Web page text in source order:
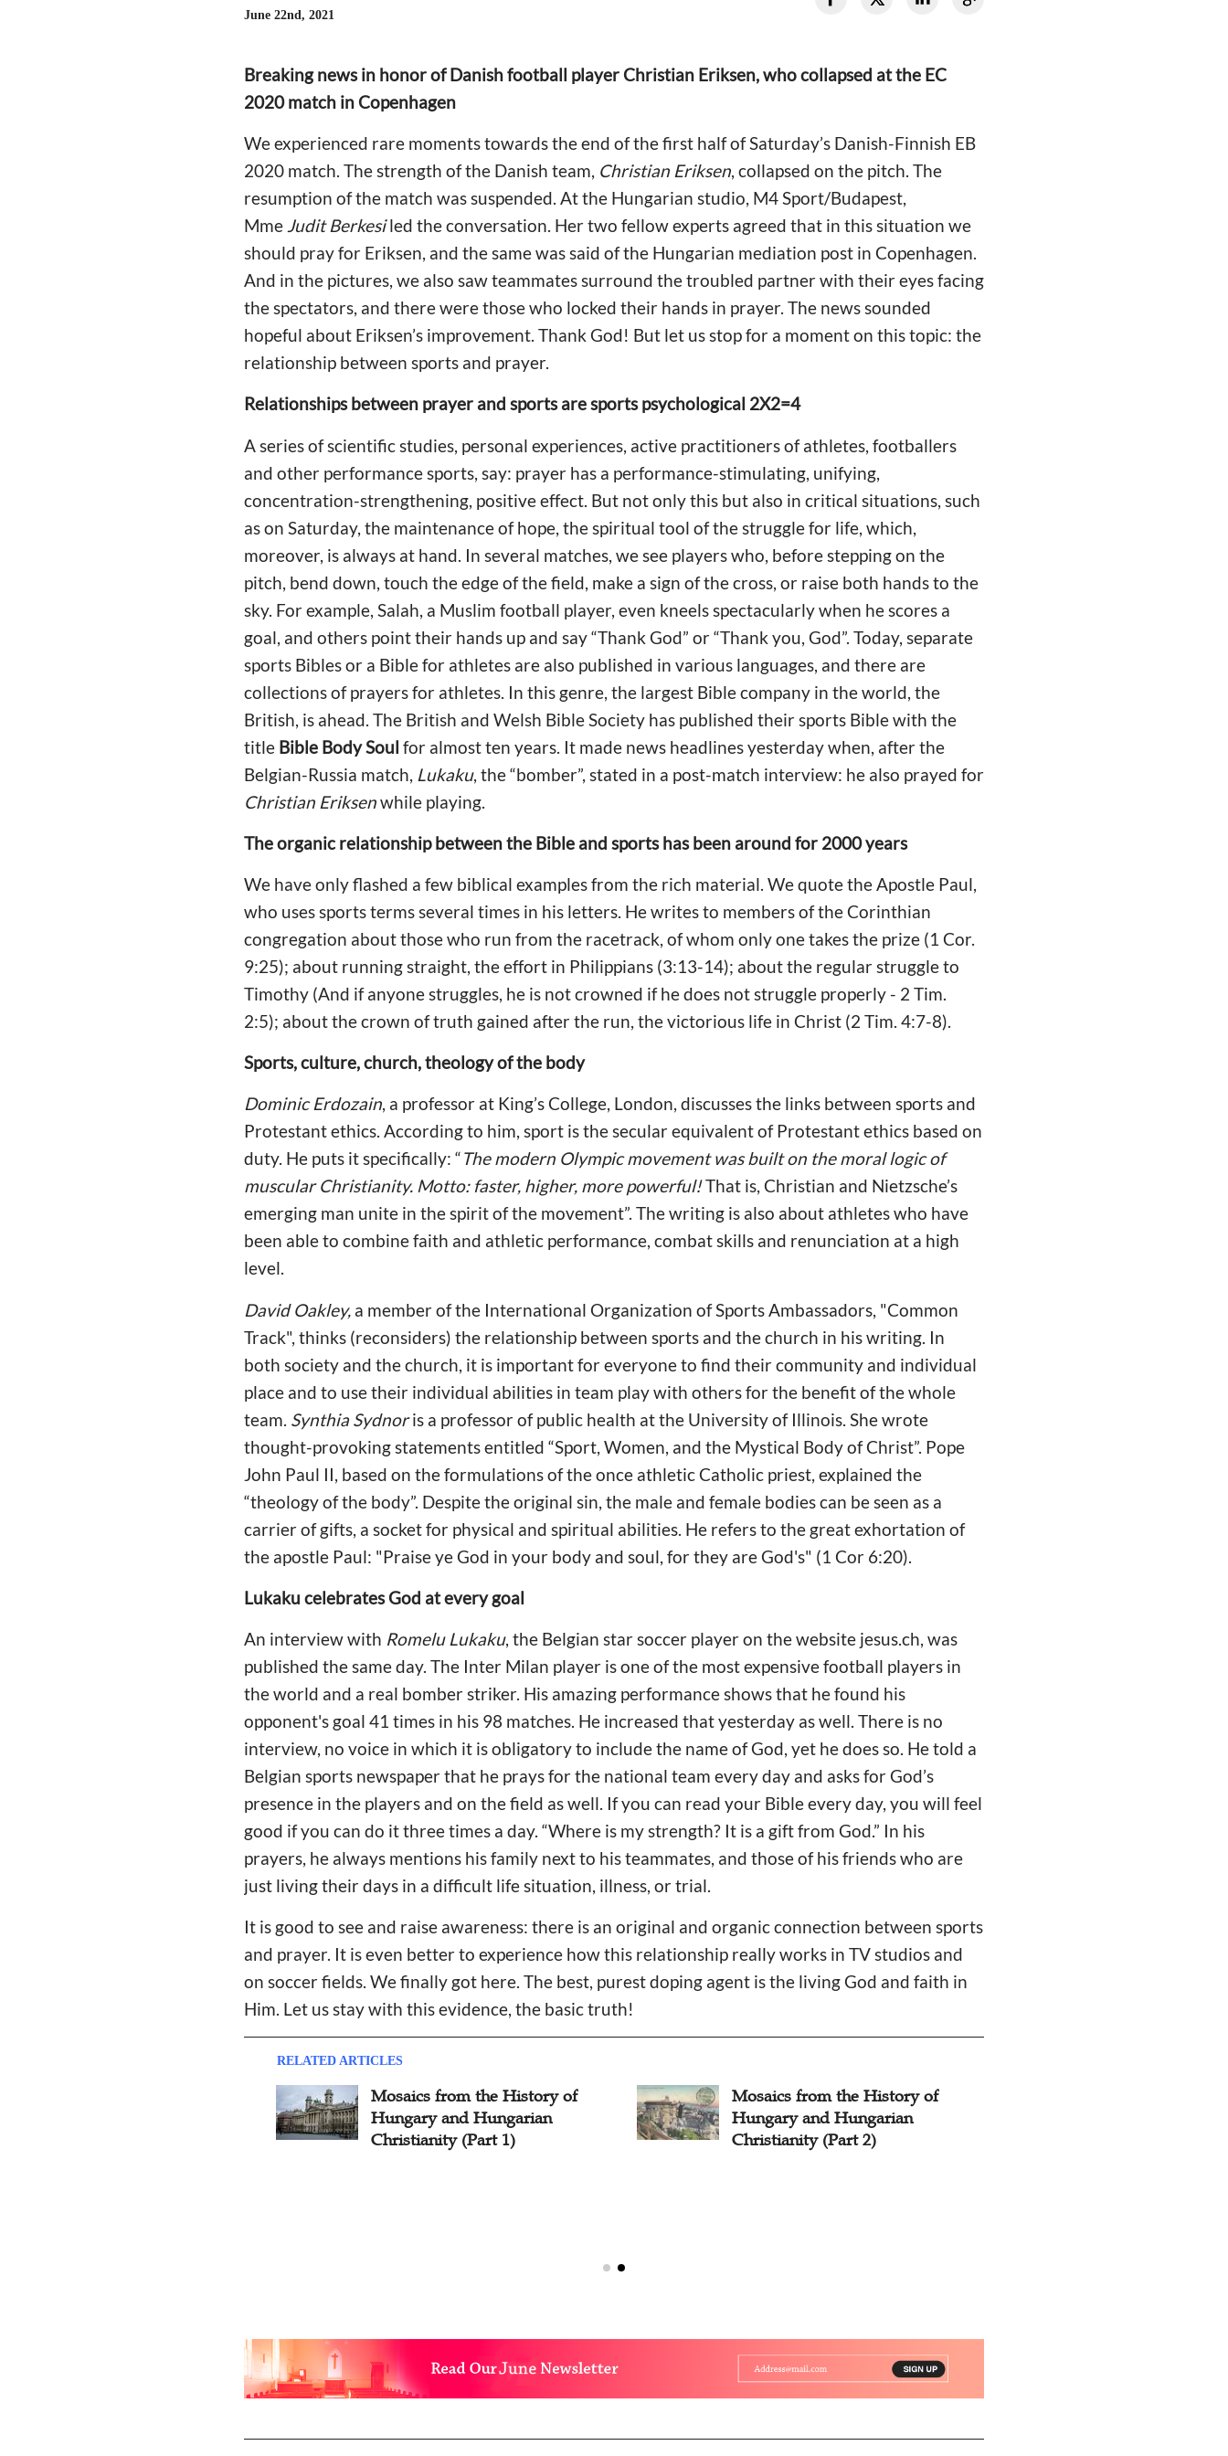
June 22nd, 2021
Breaking news in honor of Danish football player Christian Eriksen, who collapsed at the EC
2020 match in Copenhagen
We experienced rare moments towards the end of the first half of Saturday’s Danish-Finnish EB
2020 match. The strength of the Danish team, Christian Eriksen, collapsed on the pitch. The
resumption of the match was suspended. At the Hungarian studio, M4 Sport/Budapest,
Mme Judit Berkesiled the conversation. Her two fellow experts agreed that in this situation we
should pray for Eriksen, and the same was said of the Hungarian mediation post in Copenhagen.
And in the pictures, we also saw teammates surround the troubled partner with their eyes facing
the spectators, and there were those who locked their hands in prayer. The news sounded
hopeful about Eriksen’s improvement. Thank God! But let us stop for a moment on this topic: the
relationship between sports and prayer.
Relationships between prayer and sports are sports psychological 2X2=4
A series of scientific studies, personal experiences, active practitioners of athletes, footballers
and other performance sports, say: prayer has a performance-stimulating, unifying,
concentration-strengthening, positive effect. But not only this but also in critical situations, such
as on Saturday, the maintenance of hope, the spiritual tool of the struggle for life, which,
moreover, is always at hand. In several matches, we see players who, before stepping on the
pitch, bend down, touch the edge of the field, make a sign of the cross, or raise both hands to the
sky. For example, Salah, a Muslim football player, even kneels spectacularly when he scores a
goal, and others point their hands up and say “Thank God” or “Thank you, God”. Today, separate
sports Bibles or a Bible for athletes are also published in various languages, and there are
collections of prayers for athletes. In this genre, the largest Bible company in the world, the
British, is ahead. The British and Welsh Bible Society has published their sports Bible with the
title Bible Body Soul for almost ten years. It made news headlines yesterday when, after the
Belgian-Russia match, Lukaku, the “bomber”, stated in a post-match interview: he also prayed for
Christian Eriksenwhile playing.
The organic relationship between the Bible and sports has been around for 2000 years
We have only flashed a few biblical examples from the rich material. We quote the Apostle Paul,
who uses sports terms several times in his letters. He writes to members of the Corinthian
congregation about those who run from the racetrack, of whom only one takes the prize (1 Cor.
9:25); about running straight, the effort in Philippians (3:13-14); about the regular struggle to
Timothy (And if anyone struggles, he is not crowned if he does not struggle properly - 2 Tim.
2:5); about the crown of truth gained after the run, the victorious life in Christ (2 Tim. 4:7-8).
Sports, culture, church, theology of the body
Dominic Erdozain, a professor at King’s College, London, discusses the links between sports and
Protestant ethics. According to him, sport is the secular equivalent of Protestant ethics based on
duty. He puts it specifically: “The modern Olympic movement was built on the moral logic of
muscular Christianity. Motto: faster, higher, more powerful!That is, Christian and Nietzsche’s
emerging man unite in the spirit of the movement”. The writing is also about athletes who have
been able to combine faith and athletic performance, combat skills and renunciation at a high
level.
David Oakley, a member of the International Organization of Sports Ambassadors, "Common
Track", thinks (reconsiders) the relationship between sports and the church in his writing. In
both society and the church, it is important for everyone to find their community and individual
place and to use their individual abilities in team play with others for the benefit of the whole
team. Synthia Sydnoris a professor of public health at the University of Illinois. She wrote
thought-provoking statements entitled “Sport, Women, and the Mystical Body of Christ”. Pope
John Paul II, based on the formulations of the once athletic Catholic priest, explained the
“theology of the body”. Despite the original sin, the male and female bodies can be seen as a
carrier of gifts, a socket for physical and spiritual abilities. He refers to the great exhortation of
the apostle Paul: "Praise ye God in your body and soul, for they are God's" (1 Cor 6:20).
Lukaku celebrates God at every goal
An interview with Romelu Lukaku, the Belgian star soccer player on the website jesus.ch, was
published the same day. The Inter Milan player is one of the most expensive football players in
the world and a real bomber striker. His amazing performance shows that he found his
opponent's goal 41 times in his 98 matches. He increased that yesterday as well. There is no
interview, no voice in which it is obligatory to include the name of God, yet he does so. He told a
Belgian sports newspaper that he prays for the national team every day and asks for God’s
presence in the players and on the field as well. If you can read your Bible every day, you will feel
good if you can do it three times a day. “Where is my strength? It is a gift from God.” In his
prayers, he always mentions his family next to his teammates, and those of his friends who are
just living their days in a difficult life situation, illness, or trial.
It is good to see and raise awareness: there is an original and organic connection between sports
and prayer. It is even better to experience how this relationship really works in TV studios and
on soccer fields. We finally got here. The best, purest doping agent is the living God and faith in
Him. Let us stay with this evidence, the basic truth!
RELATED ARTICLES
Mosaics from the History of
Hungary and Hungarian
Christianity (Part 1)
Mosaics from the History of
Hungary and Hungarian
Christianity (Part 2)